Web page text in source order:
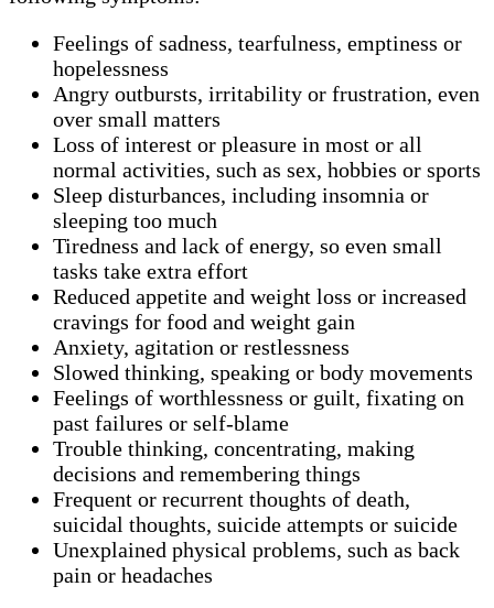
Feelings of sadness, tearfulness, emptiness or
hopelessness
Angry outbursts, irritability or frustration, even
over small matters
Loss of interest or pleasure in most or all
normal activities, such as sex, hobbies or sports
Sleep disturbances, including insomnia or
sleeping too much
Tiredness and lack of energy, so even small
tasks take extra effort
Reduced appetite and weight loss or increased
cravings for food and weight gain
Anxiety, agitation or restlessness
Slowed thinking, speaking or body movements
Feelings of worthlessness or guilt, fixating on
past failures or self-blame
Trouble thinking, concentrating, making
decisions and remembering things
Frequent or recurrent thoughts of death,
suicidal thoughts, suicide attempts or suicide
Unexplained physical problems, such as back
pain or headaches